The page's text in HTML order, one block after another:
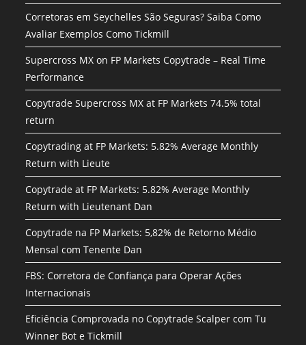
Corretoras em Seychelles São Seguras? Saiba Como
Avaliar Exemplos Como Tickmill
Supercross MX on FP Markets Copytrade – Real Time
Performance
Copytrade Supercross MX at FP Markets 74.5% total
return
Copytrading at FP Markets: 5.82% Average Monthly
Return with Lieute
Copytrade at FP Markets: 5.82% Average Monthly
Return with Lieutenant Dan
Copytrade na FP Markets: 5,82% de Retorno Médio
Mensal com Tenente Dan
FBS: Corretora de Confiança para Operar Ações
Internacionais
Eficiência Comprovada no Copytrade Scalper com Tu
Winner Bot e Tickmill